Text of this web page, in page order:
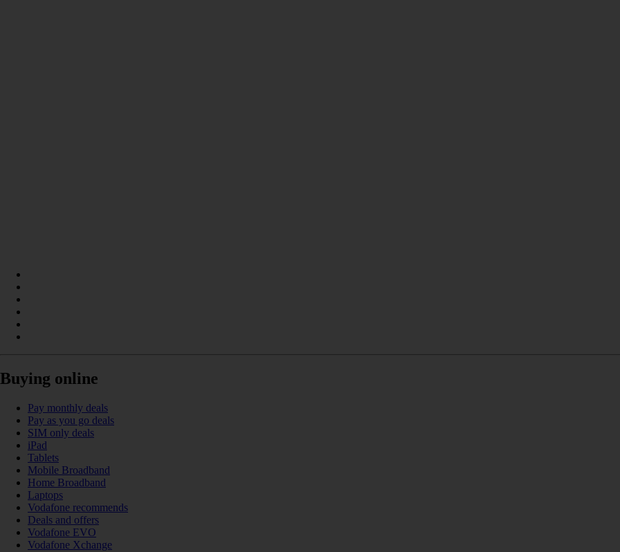
Buying online
Pay monthly deals
Pay as you go deals
SIM only deals
iPad
Tablets
Mobile Broadband
Home Broadband
Laptops
Vodafone recommends
Deals and offers
Vodafone EVO
Vodafone Xchange